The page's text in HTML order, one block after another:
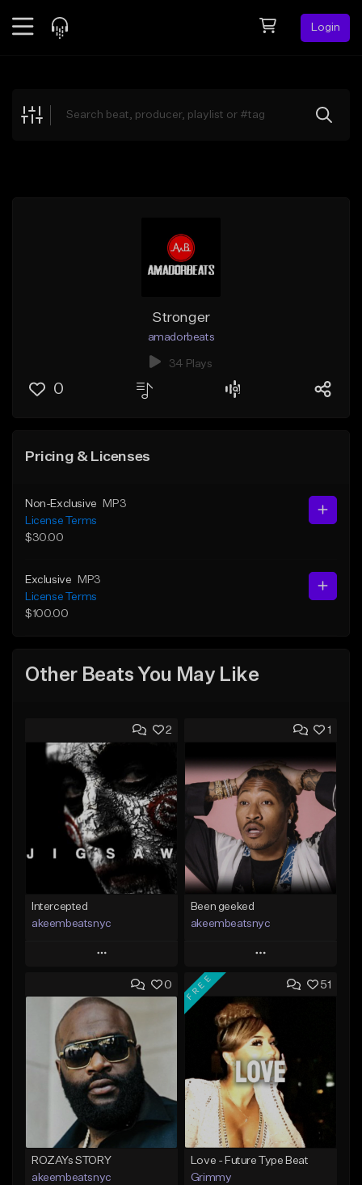
Login
Explore
Stronger
amadorbeats
34 Plays
0
Pricing & Licenses
Non-Exclusive
MP3
License Terms
$30.00
Exclusive
MP3
License Terms
$100.00
Other Beats You May Like
2
Intercepted
akeembeatsnyc
Play
Add to Queue
Add To Playlist
Like Beat
From $20.00
Find similar
1
Been geeked
akeembeatsnyc
Play
Add to Queue
Add To Playlist
Like Beat
From $20.00
Find similar
0
ROZAYs STORY
akeembeatsnyc
51
FREE
Love - Future Type Beat
Grimmy